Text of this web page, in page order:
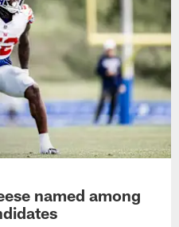
named among